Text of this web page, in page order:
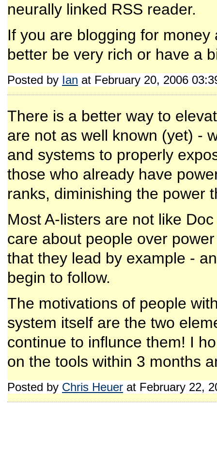
neurally linked RSS reader.
If you are blogging for
better be very rich or have a
Posted by Ian at February 20, 2006
There is a better way to
are not as well known (yet) -
and systems to properly
those who already have
ranks, diminishing the power
Most A-listers are not like
care about people over
that they lead by example -
begin to follow.
The motivations of people
system itself are the two
continue to influnce them! I
on the tools within 3 months
Posted by Chris Heuer at February 22,